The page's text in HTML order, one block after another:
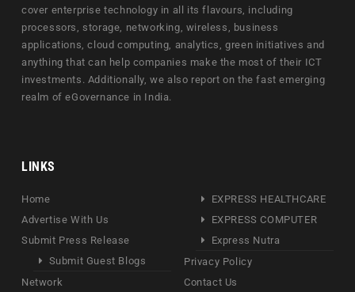
cover enterprise technology in all its flavours, including
processors, storage, networking, wireless, business
applications, cloud computing, analytics, green initiatives and
anything that can help companies make the most of their ICT
investments. Additionally, we also report on the fast emerging
realm of eGovernance in India.
LINKS
Home
Advertise With Us
Submit Press Release
Submit Guest Blogs
Network
EXPRESS HEALTHCARE
EXPRESS COMPUTER
Express Nutra
Privacy Policy
Contact Us